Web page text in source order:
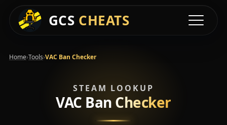
GCS CHEATS Toggle
Home›Tools›VAC Ban Checker
STEAM LOOKUP
VAC Ban Checker